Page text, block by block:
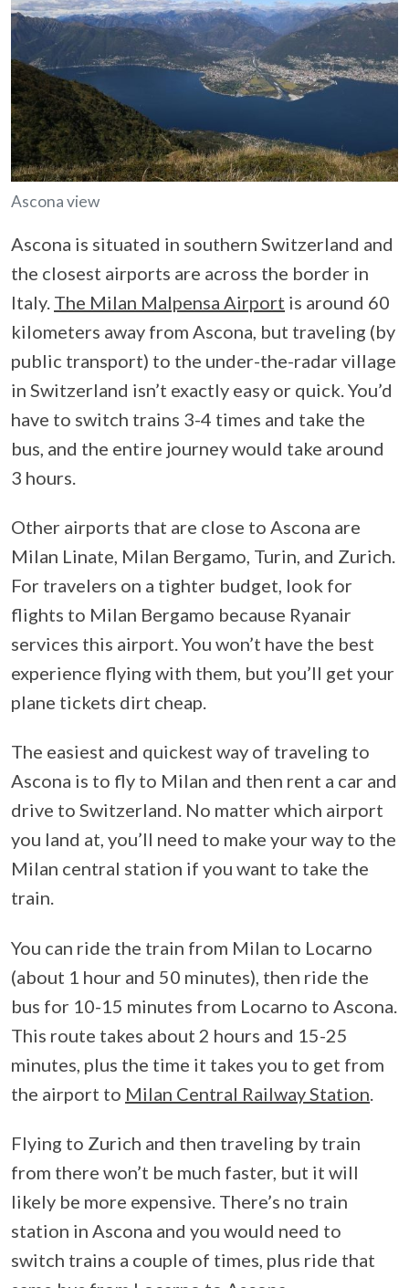
Ascona view
Ascona is situated in southern Switzerland and
the closest airports are across the border in
Italy. The Milan Malpensa Airport is around 60
kilometers away from Ascona, but traveling (by
public transport) to the under-the-radar village
in Switzerland isn’t exactly easy or quick. You’d
have to switch trains 3-4 times and take the
bus, and the entire journey would take around
3 hours.
Other airports that are close to Ascona are
Milan Linate, Milan Bergamo, Turin, and Zurich.
For travelers on a tighter budget, look for
flights to Milan Bergamo because Ryanair
services this airport. You won’t have the best
experience flying with them, but you’ll get your
plane tickets dirt cheap.
The easiest and quickest way of traveling to
Ascona is to fly to Milan and then rent a car and
drive to Switzerland. No matter which airport
you land at, you’ll need to make your way to the
Milan central station if you want to take the
train.
You can ride the train from Milan to Locarno
(about 1 hour and 50 minutes), then ride the
bus for 10-15 minutes from Locarno to Ascona.
This route takes about 2 hours and 15-25
minutes, plus the time it takes you to get from
the airport to Milan Central Railway Station
Flying to Zurich and then traveling by train
from there won’t be much faster, but it will
likely be more expensive. There’s no train
station in Ascona and you would need to
switch trains a couple of times, plus ride that